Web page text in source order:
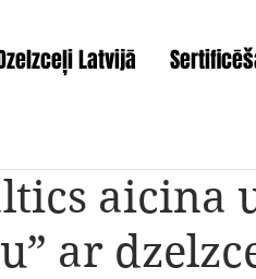
Latvijā
aicina
ar